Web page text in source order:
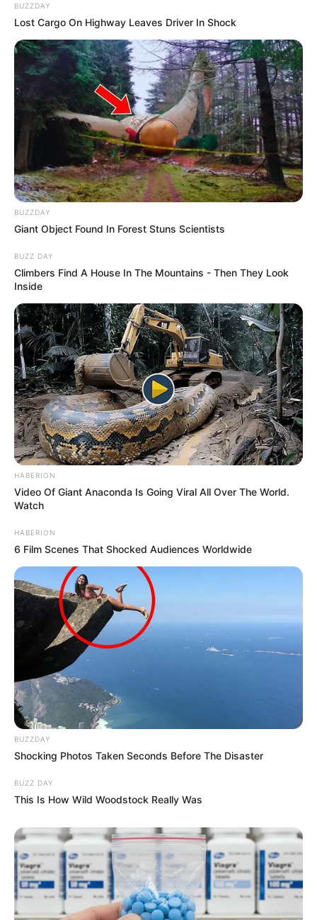
BUZZDAY
Lost Cargo On Highway Leaves Driver In Shock
BUZZDAY
Giant Object Found In Forest Stuns Scientists
BUZZ DAY
Climbers Find A House In The Mountains - Then They Look
Inside
HABERION
Video Of Giant Anaconda Is Going Viral All Over The World.
Watch
HABERION
6 Film Scenes That Shocked Audiences Worldwide
BUZZDAY
Shocking Photos Taken Seconds Before The Disaster
BUZZ DAY
This Is How Wild Woodstock Really Was